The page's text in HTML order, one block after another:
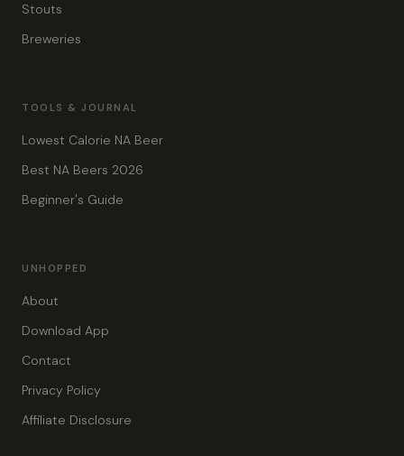
Stouts
Breweries
TOOLS & JOURNAL
Lowest Calorie NA Beer
Best NA Beers 2026
Beginner's Guide
UNHOPPED
About
Download App
Contact
Privacy Policy
Affiliate Disclosure